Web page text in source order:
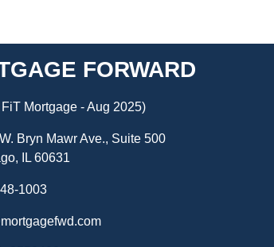
FORWARD
Mortgage - Aug 2025)
Bryn Mawr Ave., Suite 500
IL 60631
1003